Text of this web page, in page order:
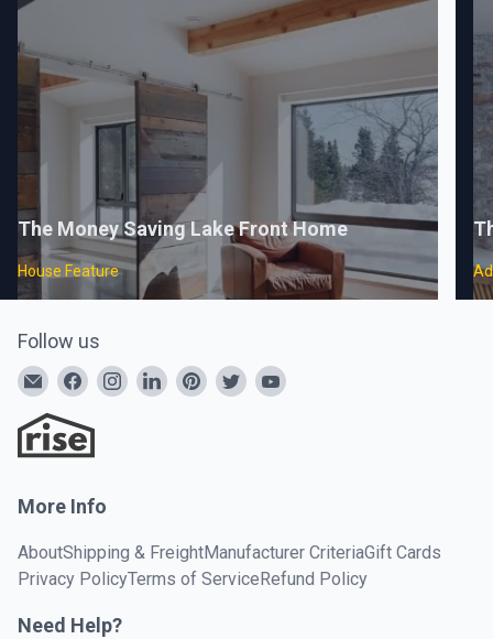
The Money Saving Lake Front Home
House Feature
Follow us
More Info
AboutShipping & FreightManufacturer CriteriaGift Cards
Privacy PolicyTerms of ServiceRefund Policy
Need Help?